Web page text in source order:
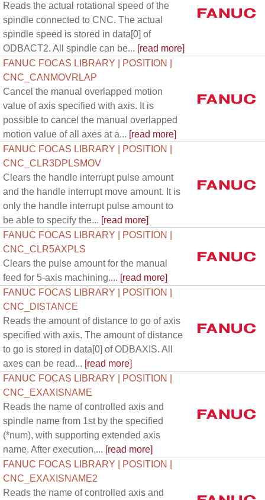
Reads the actual rotational speed of the
spindle connected to CNC. The actual
spindle speed is stored in data[0] of
ODBACT2. All spindle can be... [read more]
FANUC FOCAS LIBRARY | POSITION |
CNC_CANMOVRLAP
Cancel the manual overlapped motion
value of axis specified with axis. It is
possible to cancel the manual overlapped
motion value of all axes at a... [read more]
FANUC FOCAS LIBRARY | POSITION |
CNC_CLR3DPLSMOV
Clears the handle interrupt pulse amount
and the handle interrupt move amount. It is
only the handle interrupt pulse amount to
be able to specify the... [read more]
FANUC FOCAS LIBRARY | POSITION |
CNC_CLR5AXPLS
Clears the pulse amount for the manual
feed for 5-axis machining.... [read more]
FANUC FOCAS LIBRARY | POSITION |
CNC_DISTANCE
Reads the amount of distance to go of axis
specified with axis. The amount of distance
to go is stored in data[0] of ODBAXIS. All
axes can be read... [read more]
FANUC FOCAS LIBRARY | POSITION |
CNC_EXAXISNAME
Reads the name of controlled axis and
spindle name from 1st by the specified
(*num), with supporting extended axis
name. After execution,... [read more]
FANUC FOCAS LIBRARY | POSITION |
CNC_EXAXISNAME2
Reads the name of controlled axis and